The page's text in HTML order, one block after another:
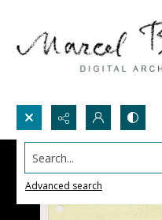
Search...
Advanced search